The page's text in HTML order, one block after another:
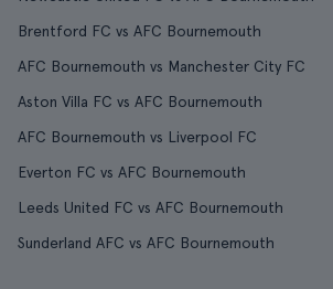
Brentford FC vs AFC Bournemouth
AFC Bournemouth vs Manchester City FC
Aston Villa FC vs AFC Bournemouth
AFC Bournemouth vs Liverpool FC
Everton FC vs AFC Bournemouth
Leeds United FC vs AFC Bournemouth
Sunderland AFC vs AFC Bournemouth